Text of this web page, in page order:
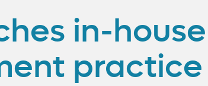
in-house
practice